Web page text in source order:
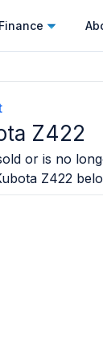
Finance
Z422
or is no
Z422